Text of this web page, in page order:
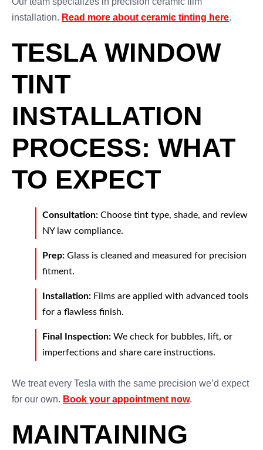
installation. Read more about ceramic tinting here.
TESLA WINDOW
TINT
INSTALLATION
PROCESS: WHAT
TO EXPECT
Consultation: Choose tint type, shade, and review
NY law compliance.
Prep: Glass is cleaned and measured for precision
fitment.
Installation: Films are applied with advanced tools
for a flawless finish.
Final Inspection: We check for bubbles, lift, or
imperfections and share care instructions.
We treat every Tesla with the same precision we’d expect
for our own. Book your appointment now.
MAINTAINING